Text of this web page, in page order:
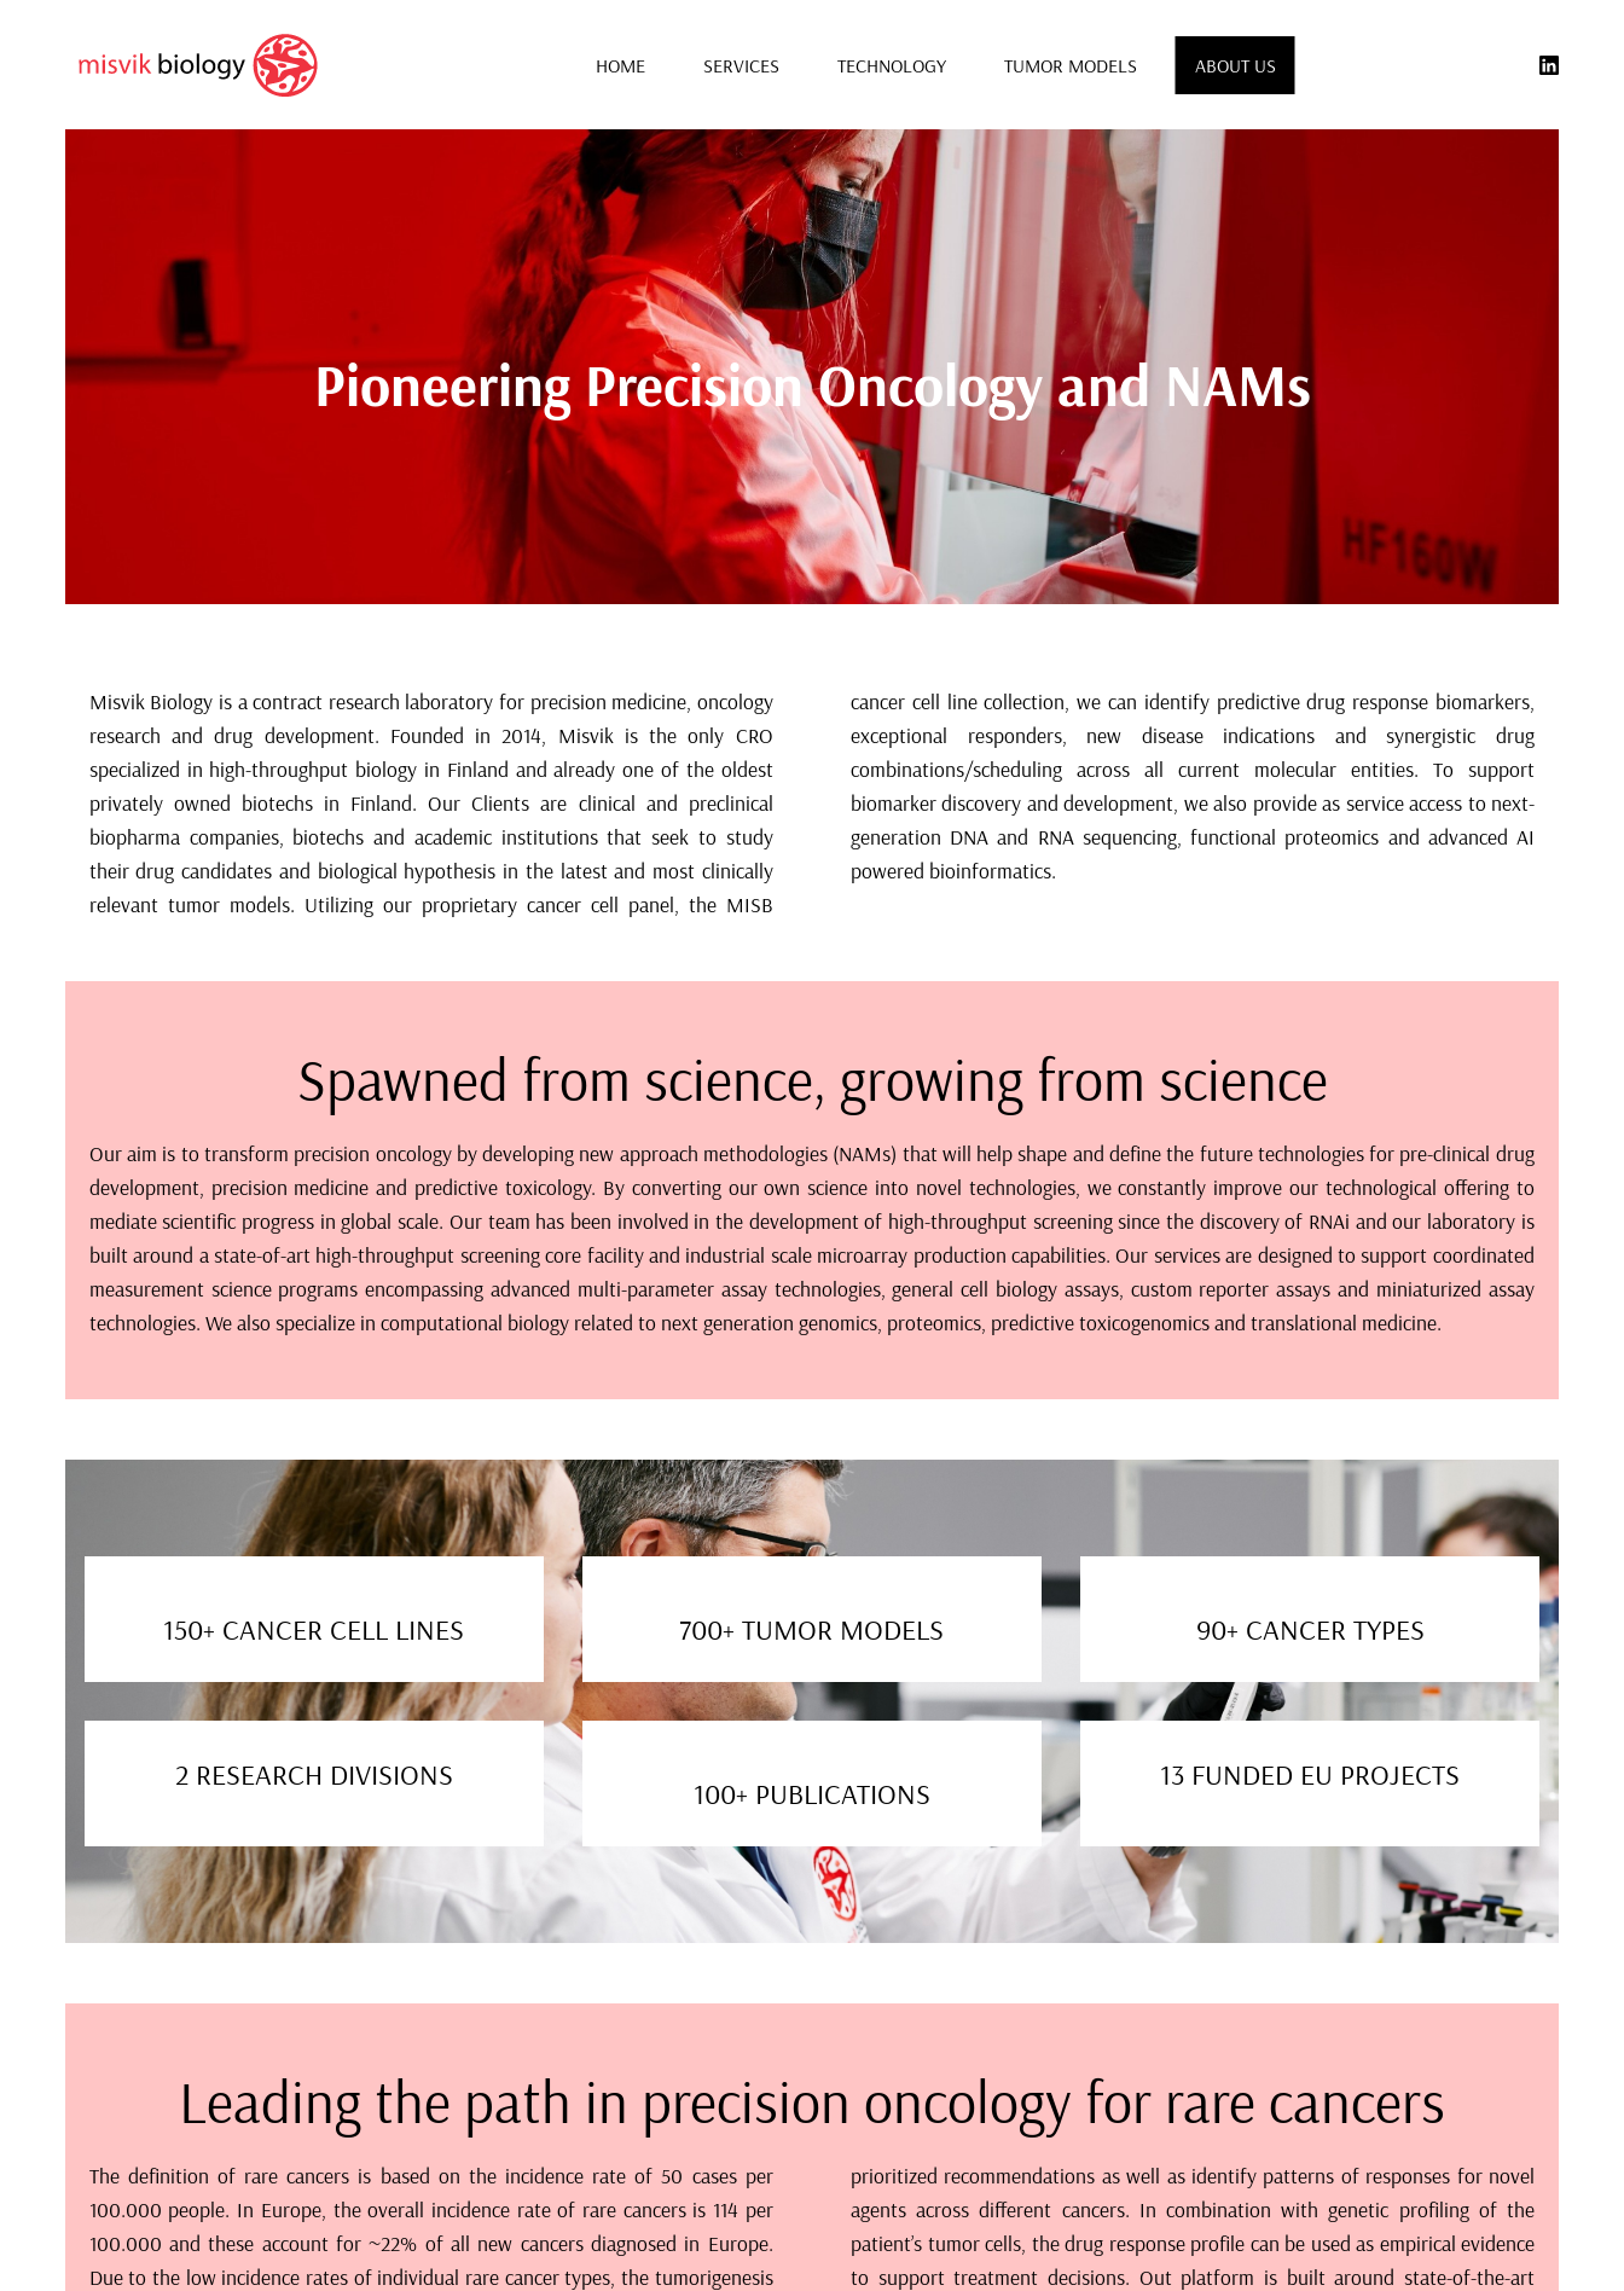
HOME SERVICES TECHNOLOGY TUMOR MODELS ABOUT US
Pioneering Precision Oncology and NAMs
Misvik Biology is a contract research laboratory for precision medicine, oncology
research and drug development. Founded in 2014, Misvik is the only CRO
specialized in high-throughput biology in Finland and already one of the oldest
privately owned biotechs in Finland. Our Clients are clinical and preclinical
biopharma companies, biotechs and academic institutions that seek to study
their drug candidates and biological hypothesis in the latest and most clinically
relevant tumor models. Utilizing our proprietary cancer cell panel, the MISB
cancer cell line collection, we can identify predictive drug response biomarkers,
exceptional responders, new disease indications and synergistic drug
combinations/scheduling across all current molecular entities. To support
biomarker discovery and development, we also provide as service access to next-
generation DNA and RNA sequencing, functional proteomics and advanced AI
powered bioinformatics.
Spawned from science, growing from science
Our aim is to transform precision oncology by developing new approach methodologies (NAMs) that will help shape and define the future technologies for pre-clinical drug
development, precision medicine and predictive toxicology. By converting our own science into novel technologies, we constantly improve our technological offering to
mediate scientific progress in global scale. Our team has been involved in the development of high-throughput screening since the discovery of RNAi and our laboratory is
built around a state-of-art high-throughput screening core facility and industrial scale microarray production capabilities. Our services are designed to support coordinated
measurement science programs encompassing advanced multi-parameter assay technologies, general cell biology assays, custom reporter assays and miniaturized assay
technologies. We also specialize in computational biology related to next generation genomics, proteomics, predictive toxicogenomics and translational medicine.
150+ CANCER CELL LINES 700+ TUMOR MODELS 90+ CANCER TYPES
2 RESEARCH DIVISIONS
100+ PUBLICATIONS
13 FUNDED EU PROJECTS
Leading the path in precision oncology for rare cancers
The definition of rare cancers is based on the incidence rate of 50 cases per
100.000 people. In Europe, the overall incidence rate of rare cancers is 114 per
100.000 and these account for ~22% of all new cancers diagnosed in Europe.
Due to the low incidence rates of individual rare cancer types, the tumorigenesis
prioritized recommendations as well as identify patterns of responses for novel
agents across different cancers. In combination with genetic profiling of the
patient’s tumor cells, the drug response profile can be used as empirical evidence
to support treatment decisions. Out platform is built around state-of-the-art